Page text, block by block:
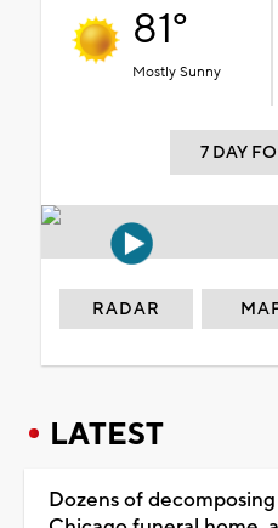
81°
Mostly Sunny
7 DAY
RADAR
LATEST
Dozens of